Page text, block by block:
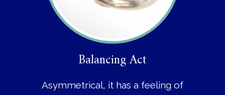
Balancing Act
Asymmetrical, it has a feeling of